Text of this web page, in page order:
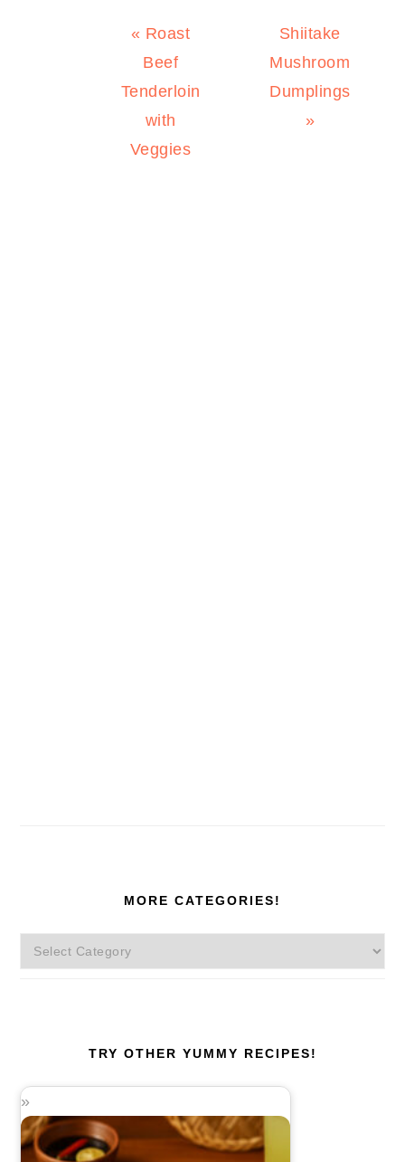
Previous
Post:
« Roast
Beef
Tenderloin
with
Veggies
Next
Post:
Shiitake
Mushroom
Dumplings
»
MORE CATEGORIES!
More
TRY OTHER YUMMY RECIPES!